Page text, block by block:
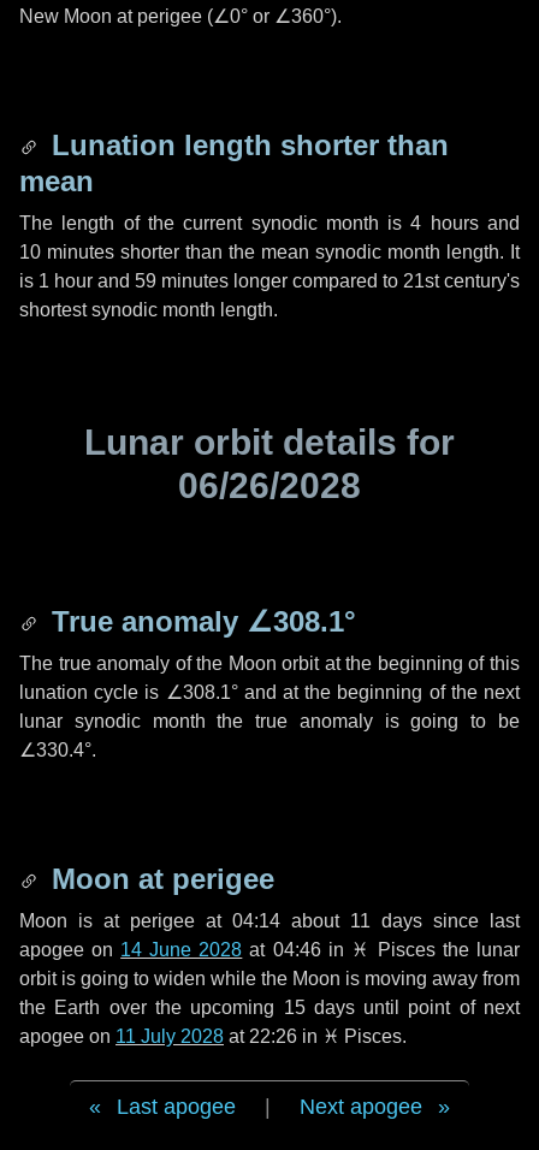
New Moon at perigee (∠0° or ∠360°).
Lunation length shorter than
mean
The length of the current synodic month is4 hoursand
10 minutes shorter than the mean synodic month length. It
is 1 hour and 59 minutes longer compared to 21st century's
shortest synodic month length.
Lunar orbit details for
06/26/2028
True anomaly ∠308.1°
The true anomaly of the Moon orbit at the beginning of this
lunation cycle is ∠308.1°and at the beginning of the next
lunar synodic month the true anomaly is going to be
∠330.4°.
Moon at perigee
Moon is at perigee at 04:14 about 11 days since last
apogee on 14 June 2028 at 04:46 in ♓ Piscesthe lunar
orbit is going to widen while the Moon is moving away from
the Earth over the upcoming 15 daysuntil point of next
apogee on 11 July 2028 at 22:26 in ♓ Pisces.
Last apogee Next apogee